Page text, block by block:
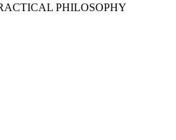
PHILOSOPHY